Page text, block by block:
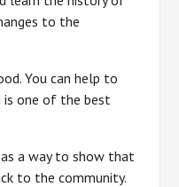
to the
You can help to
is one of the best
a way to show that
to the community.